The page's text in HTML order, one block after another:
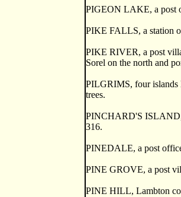
PIGEON LAKE, a post
PIKE FALLS, a station
PIKE RIVER, a post
Sorel on the north and
PILGRIMS, four islands
trees.
PINCHARD'S ISLAND,
316.
PINEDALE, a post
PINE GROVE, a post
PINE HILL, Lambton